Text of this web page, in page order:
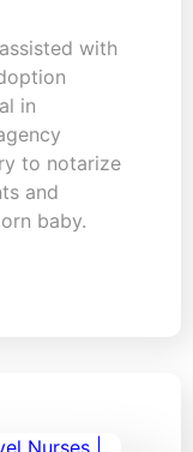
with
in
to notarize
and
baby.